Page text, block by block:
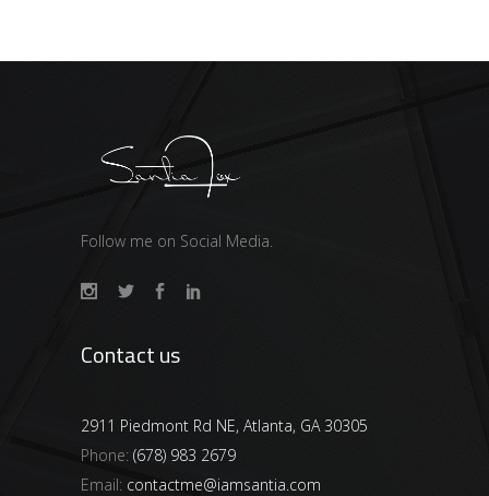
Follow me on Social Media.
Contact us
2911 Piedmont Rd NE, Atlanta, GA 30305
Phone: (678) 983 2679
Email: contactme@iamsantia.com